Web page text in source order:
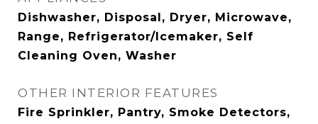
Dishwasher, Disposal, Dryer, Microwave,
Range, Refrigerator/Icemaker, Self
Cleaning Oven, Washer
OTHER INTERIOR FEATURES
Fire Sprinkler, Pantry, Smoke Detectors,